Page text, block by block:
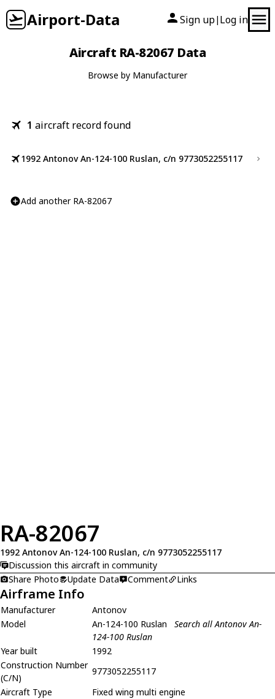
Airport-Data Sign up| Log in
Aircraft RA-82067 Data
Browse by Manufacturer
1 aircraft record found
1992 Antonov An-124-100 Ruslan, c/n 9773052255117
Add another RA-82067
RA-82067
1992 Antonov An-124-100 Ruslan, c/n 9773052255117
Discussion this aircraft in community
Share Photo
Update Data Comment Links
Airframe Info
Manufacturer
Antonov
Model
An-124-100 Ruslan
Search all Antonov An-
124-100 Ruslan
Year built
1992
Construction Number
(C/N)
9773052255117
Aircraft Type
Fixed wing multi engine